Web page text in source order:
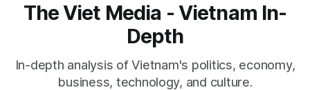
The Viet Media - Vietnam In-
Depth
In-depth analysis of Vietnam's politics, economy,
business, technology, and culture.